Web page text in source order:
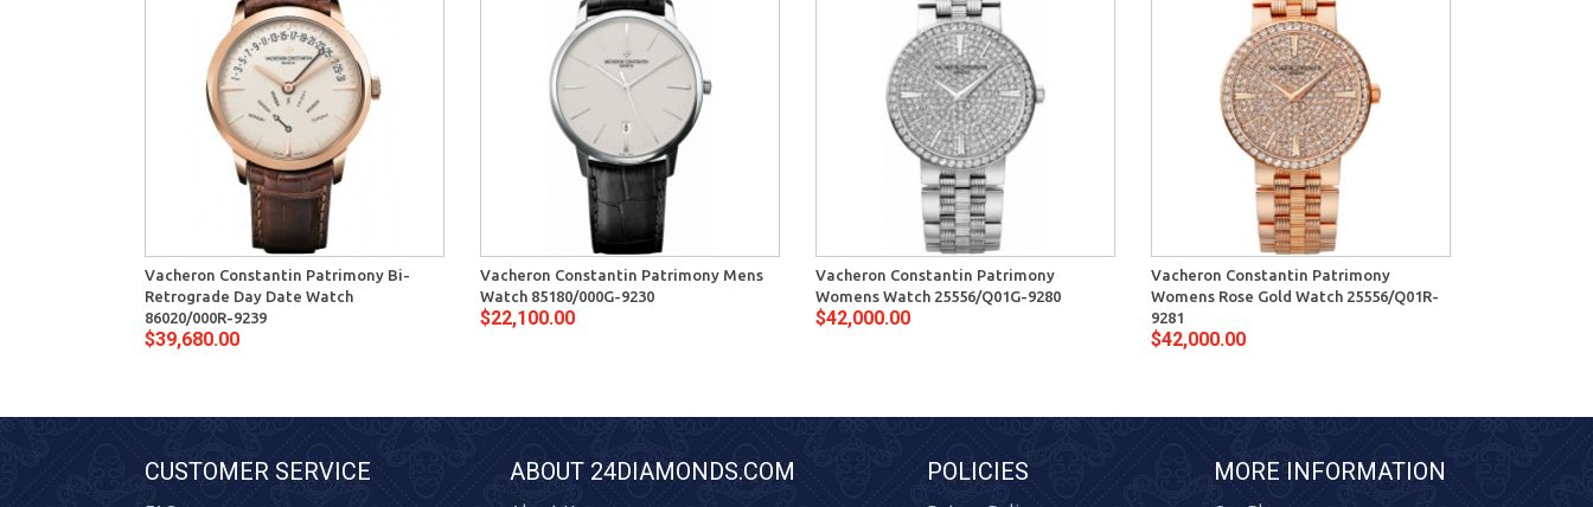
Vacheron Constantin Patrimony Bi-
Retrograde Day Date Watch
86020/000R-9239
$39,680.00
Vacheron Constantin Patrimony Mens
Watch 85180/000G-9230
$22,100.00
Vacheron Constantin Patrimony
Womens Watch 25556/Q01G-9280
$42,000.00
Vacheron Constantin Patrimony
Womens Rose Gold Watch 25556/Q01R-
9281
$42,000.00
CUSTOMER SERVICE ABOUT 24DIAMONDS.COM POLICIES MORE INFORMATION